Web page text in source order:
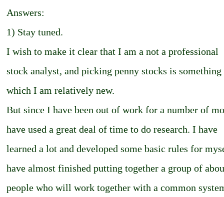
Answers:
1) Stay tuned.
I wish to make it clear that I am a not a professional
stock analyst, and picking penny stocks is something
which I am relatively new.
But since I have been out of work for a number of
have used a great deal of time to do research. I have
learned a lot and developed some basic rules for
have almost finished putting together a group of
people who will work together with a common